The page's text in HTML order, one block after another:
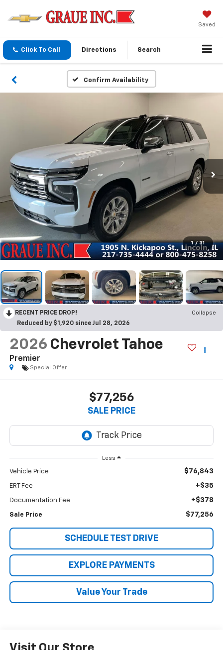
Saved
Click To Call Directions Search
Confirm Availability
1 / 31
RECENT PRICE DROP!
Collapse
Reduced by $1,920 since Jul 28, 2026
2026 Chevrolet Tahoe
Premier
Special Offer
$77,256
SALE PRICE
Less
Vehicle Price $76,843
ERT Fee +$35
Documentation Fee +$378
Sale Price $77,256
SCHEDULE TEST DRIVE
EXPLORE PAYMENTS
Value Your Trade